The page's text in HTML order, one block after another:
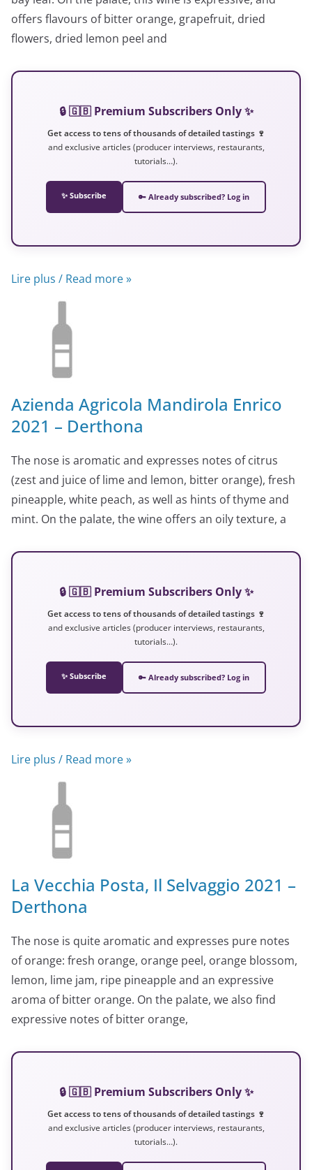
offers flavours of bitter orange, grapefruit, dried
flowers, dried lemon peel and
🔒 🇬🇧 Premium Subscribers Only ✨
Get access to tens of thousands of detailed tastings 🍷
and exclusive articles (producer interviews, restaurants,
tutorials…).
✨ Subscribe 🔑 Already subscribed? Log in
Lire plus / Read more »
Azienda Agricola Mandirola Enrico
2021 – Derthona
The nose is aromatic and expresses notes of citrus
(zest and juice of lime and lemon, bitter orange), fresh
pineapple, white peach, as well as hints of thyme and
mint. On the palate, the wine offers an oily texture, a
🔒 🇬🇧 Premium Subscribers Only ✨
Get access to tens of thousands of detailed tastings 🍷
and exclusive articles (producer interviews, restaurants,
tutorials…).
✨ Subscribe 🔑 Already subscribed? Log in
Lire plus / Read more »
La Vecchia Posta, Il Selvaggio 2021 –
Derthona
The nose is quite aromatic and expresses pure notes
of orange: fresh orange, orange peel, orange blossom,
lemon, lime jam, ripe pineapple and an expressive
aroma of bitter orange. On the palate, we also find
expressive notes of bitter orange,
🔒 🇬🇧 Premium Subscribers Only ✨
Get access to tens of thousands of detailed tastings 🍷
and exclusive articles (producer interviews, restaurants,
tutorials…).